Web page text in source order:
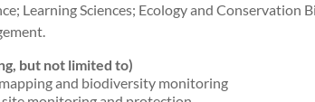
Learning Sciences; Ecology and Conservation
but not limited to)
and biodiversity monitoring